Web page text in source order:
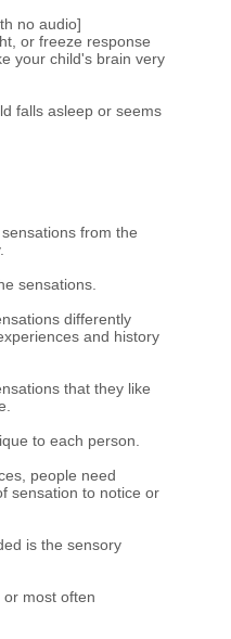
no audio]
or freeze response
your child's brain very
falls asleep or seems
from the
sensations.
differently
and history
that they like
to each person.
people need
sensation to notice or
is the sensory
most often